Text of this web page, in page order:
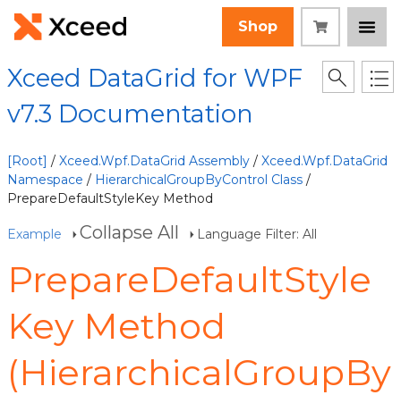
Shop
Xceed DataGrid for WPF
v7.3 Documentation
[Root] / Xceed.Wpf.DataGrid Assembly / Xceed.Wpf.DataGrid
Namespace / HierarchicalGroupByControl Class /
PrepareDefaultStyleKey Method
Example Collapse All Language Filter: All
PrepareDefaultStyle
Key Method
(HierarchicalGroupBy